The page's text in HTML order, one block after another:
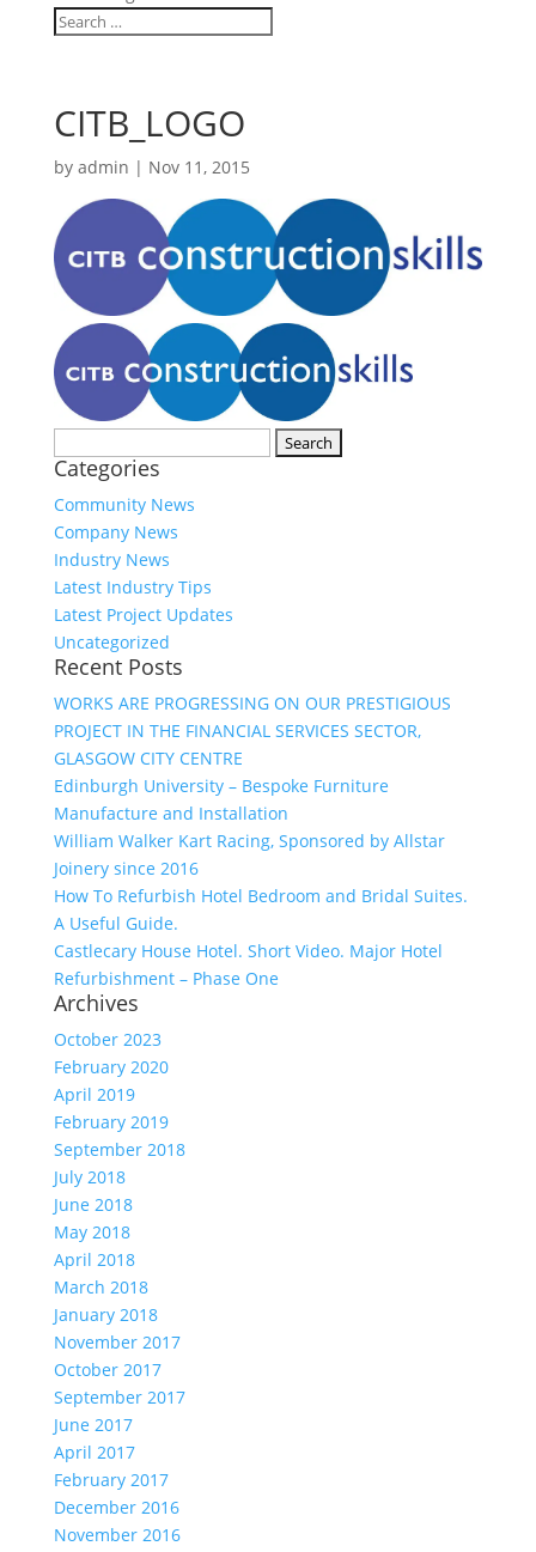
CITB_LOGO
by admin | Nov 11, 2015
for:
Categories
Community News
Company News
Industry News
Latest Industry Tips
Latest Project Updates
Uncategorized
Recent Posts
WORKS ARE PROGRESSING ON OUR PRESTIGIOUS
PROJECT IN THE FINANCIAL SERVICES SECTOR,
GLASGOW CITY CENTRE
Edinburgh University – Bespoke Furniture
Manufacture and Installation
William Walker Kart Racing, Sponsored by Allstar
Joinery since 2016
How To Refurbish Hotel Bedroom and Bridal Suites.
A Useful Guide.
Castlecary House Hotel. Short Video. Major Hotel
Refurbishment – Phase One
Archives
October 2023
February 2020
April 2019
February 2019
September 2018
July 2018
June 2018
May 2018
April 2018
March 2018
January 2018
November 2017
October 2017
September 2017
June 2017
April 2017
February 2017
December 2016
November 2016